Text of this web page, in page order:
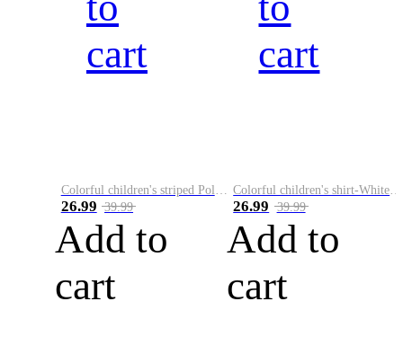
cart
26.99 39.99
Add to
cart
cart
26.99 39.99
Add to
cart